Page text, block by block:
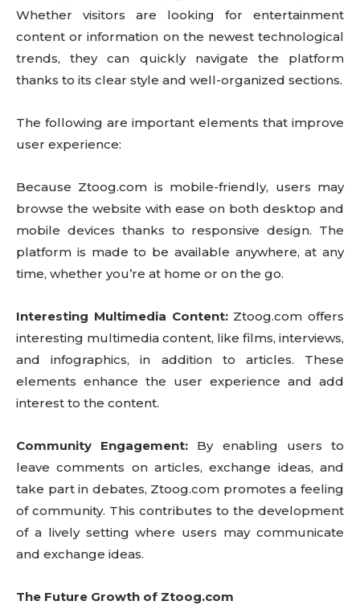
Whether visitors are looking for entertainment
content or information on the newest technological
trends, they can quickly navigate the platform
thanks to its clear style and well-organized sections.
The following are important elements that improve
user experience:
Because Ztoog.com is mobile-friendly, users may
browse the website with ease on both desktop and
mobile devices thanks to responsive design. The
platform is made to be available anywhere, at any
time, whether you’re at home or on the go.
Interesting Multimedia Content:Ztoog.com offers
interesting multimedia content, like films, interviews,
and infographics, in addition to articles. These
elements enhance the user experience and add
interest to the content.
Community Engagement: By enabling users to
leave comments on articles, exchange ideas, and
take part in debates, Ztoog.com promotes a feeling
of community. This contributes to the development
of a lively setting where users may communicate
and exchange ideas.
The Future Growth of Ztoog.com